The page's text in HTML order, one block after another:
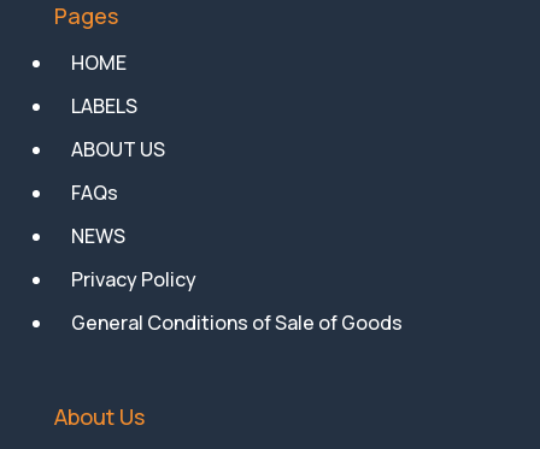
Pages
HOME
LABELS
ABOUT US
FAQs
NEWS
Privacy Policy
General Conditions of Sale of Goods
About Us